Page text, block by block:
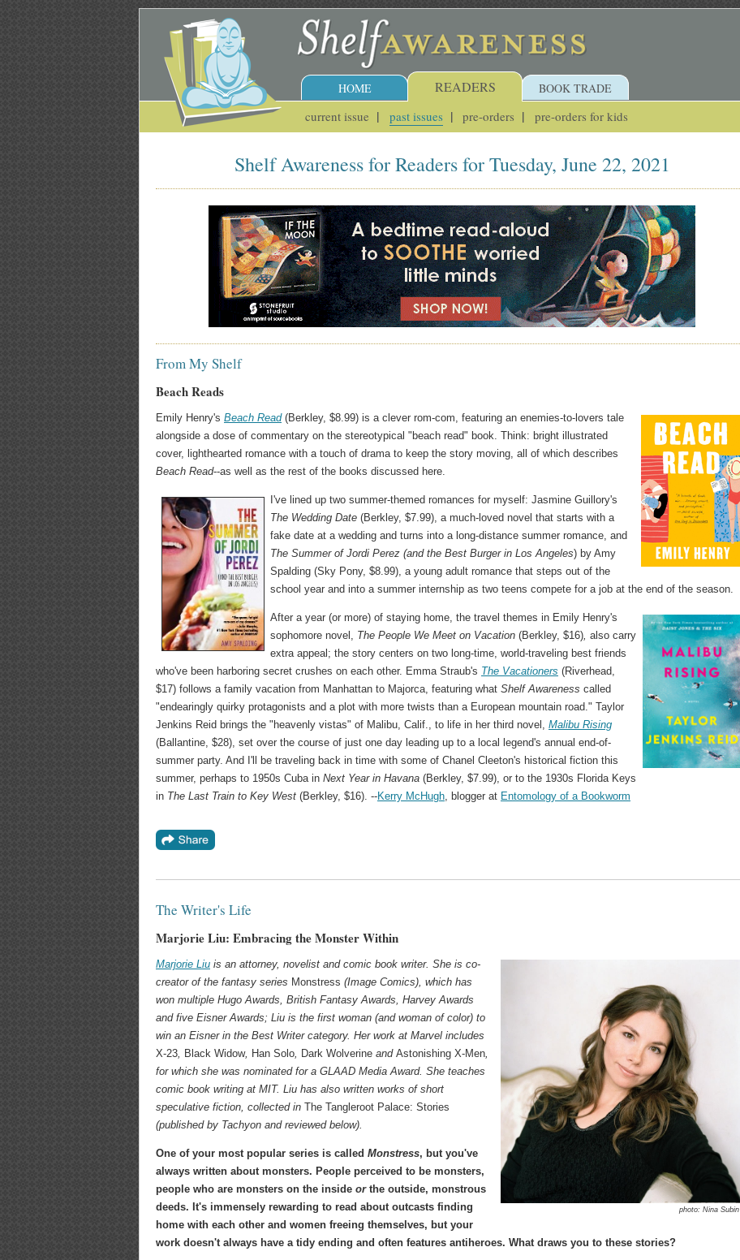
HOME READERS
current issue past issues pre-orders pre-orders for kids
BOOK TRADE
Shelf Awareness for Readers for Tuesday, June 22, 2021
From My Shelf
Beach Reads
Emily Henry's Beach Read(Berkley, $8.99) is a clever rom-com, featuring an enemies-to-lovers tale
alongside a dose of commentary on the stereotypical "beach read" book. Think: bright illustrated
cover, lighthearted romance with a touch of drama to keep the story moving, all of which describes
Beach Read--as well as the rest of the books discussed here.
I've lined up two summer-themed romances for myself: Jasmine Guillory's
The Wedding Date (Berkley, $7.99), a much-loved novel that starts with a
fake date at a wedding and turns into a long-distance summer romance, and
The Summer of Jordi Perez (and the Best Burger in Los Angeles) by Amy
Spalding (Sky Pony, $8.99), a young adult romance that steps out of the
school year and into a summer internship as two teens compete for a job at the end of the season.
After a year (or more) of staying home, the travel themes in Emily Henry's
sophomore novel, The People We Meet on Vacation (Berkley, $16), also carry
extra appeal; the story centers on two long-time, world-traveling best friends
who've been harboring secret crushes on each other. Emma Straub's The Vacationers (Riverhead,
$17) follows a family vacation from Manhattan to Majorca, featuring what Shelf Awareness called
"endearingly quirky protagonists and a plot with more twists than a European mountain road." Taylor
Jenkins Reid brings the "heavenly vistas" of Malibu, Calif., to life in her third novel, Malibu Rising
(Ballantine, $28), set over the course of just one day leading up to a local legend's annual end-of-
summer party. And I'll be traveling back in time with some of Chanel Cleeton's historical fiction this
summer, perhaps to 1950s Cuba in Next Year in Havana (Berkley, $7.99), or to the 1930s Florida Keys
in The Last Train to Key West (Berkley, $16). --Kerry McHugh, blogger at Entomology of a Bookworm
The Writer's Life
Marjorie Liu: Embracing the Monster Within
photo: Nina Subin
Marjorie Liu is an attorney, novelist and comic book writer. She is co-
creator of the fantasy series Monstress (Image Comics), which has
won multiple Hugo Awards, British Fantasy Awards, Harvey Awards
and five Eisner Awards; Liu is the first woman (and woman of color) to
win an Eisner in the Best Writer category. Her work at Marvel includes
X-23
Black Widow, Han Solo Dark Wolverine and Astonishing X-Men
for which she was nominated for a GLAAD Media Award. She teaches
comic book writing at MIT. Liu has also written works of short
speculative fiction, collected in The Tangleroot Palace: Stories
(published by Tachyon and reviewed below).
One of your most popular series is called Monstress, but you've
always written about monsters. People perceived to be monsters,
people who are monsters on the inside orthe outside, monstrous
deeds. It's immensely rewarding to read about outcasts finding
home with each other and women freeing themselves, but your
work doesn't always have a tidy ending and often features antiheroes. What draws you to these stories?